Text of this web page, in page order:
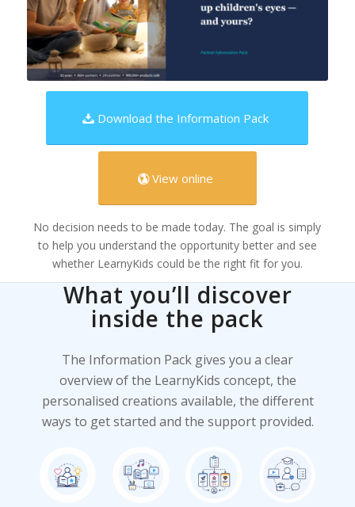
Download the Information Pack
View online
No decision needs to be made today. The goal is simply
to help you understand the opportunity better and see
whether LearnyKids could be the right fit for you.
What you’ll discover
inside the pack
The Information Pack gives you a clear
overview of the LearnyKids concept, the
personalised creations available, the different
ways to get started and the support provided.